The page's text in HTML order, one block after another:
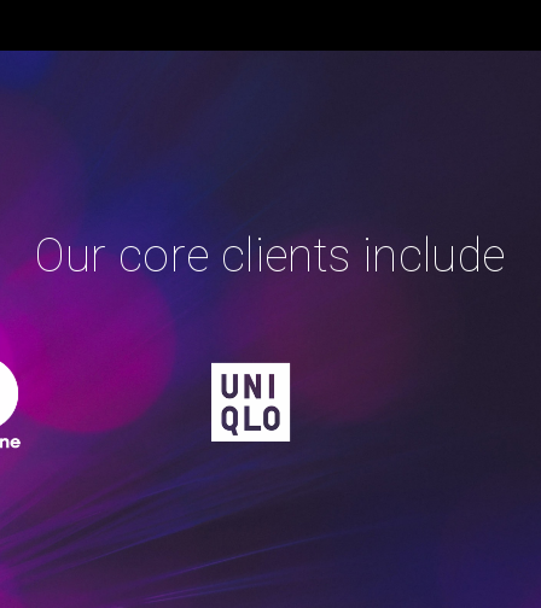
Our core clients include